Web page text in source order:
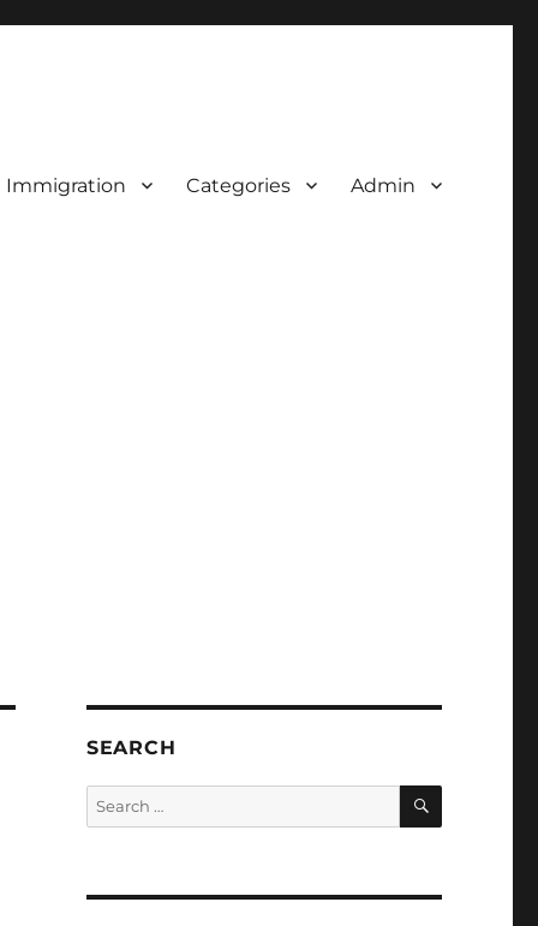
Immigration Categories Admin
SEARCH
Search
for:
SEARCH